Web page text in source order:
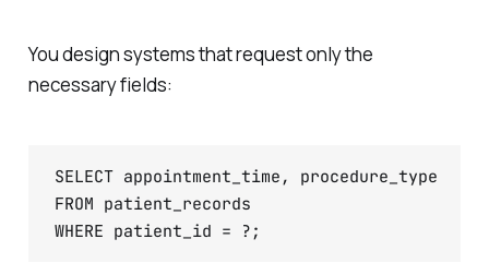
You design systems that request only the
necessary fields:
SELECT appointment_time, procedure_type
FROM patient_records
WHERE patient_id = ?;